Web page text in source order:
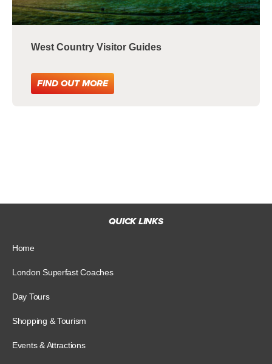
West Country Visitor Guides
FIND OUT MORE
QUICK LINKS
Home
London Superfast Coaches
Day Tours
Shopping & Tourism
Events & Attractions